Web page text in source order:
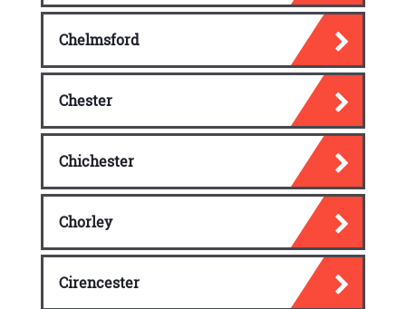
Chelmsford
Chester
Chichester
Chorley
Cirencester